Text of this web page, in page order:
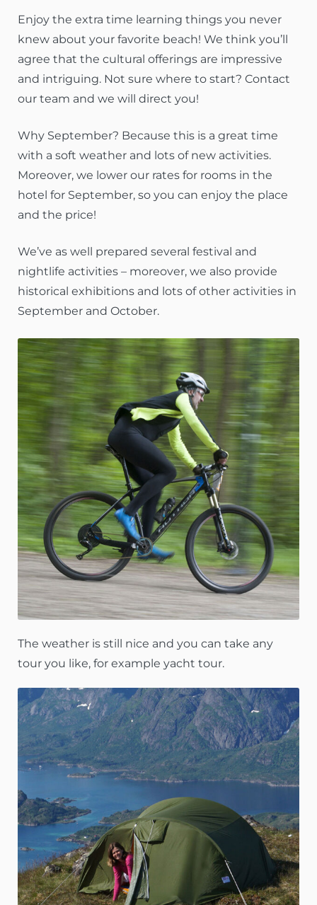
Enjoy the extra time learning things you never
knew about your favorite beach! We think you’ll
agree that the cultural offerings are impressive
and intriguing. Not sure where to start? Contact
our team and we will direct you!
Why September? Because this is a great time
with a soft weather and lots of new activities.
Moreover, we lower our rates for rooms in the
hotel for September, so you can enjoy the place
and the price!
We’ve as well prepared several festival and
nightlife activities – moreover, we also provide
historical exhibitions and lots of other activities in
September and October.
The weather is still nice and you can take any
tour you like, for example yacht tour.